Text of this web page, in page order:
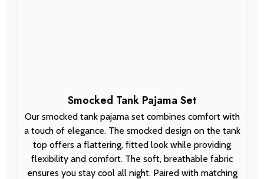
Smocked Tank Pajama Set
Our smocked tank pajama set combines comfort with
a touch of elegance. The smocked design on the tank
top offers a flattering, fitted look while providing
flexibility and comfort. The soft, breathable fabric
ensures you stay cool all night. Paired with matching